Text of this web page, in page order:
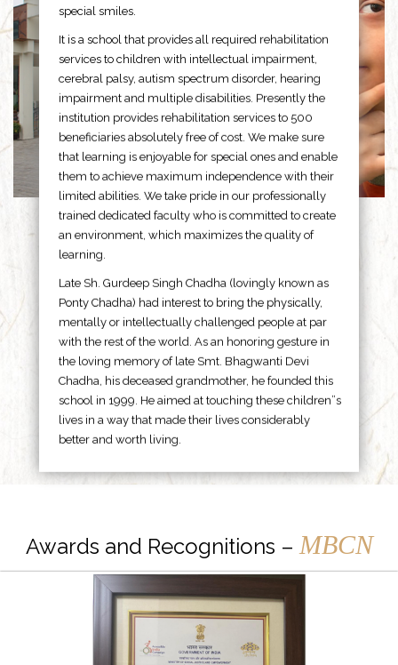
special smiles.
It is a school that provides all required rehabilitation
services to children with intellectual impairment,
cerebral palsy, autism spectrum disorder, hearing
impairment and multiple disabilities. Presently the
institution provides rehabilitation services to 500
beneficiaries absolutely free of cost. We make sure
that learning is enjoyable for special ones and enable
them to achieve maximum independence with their
limited abilities. We take pride in our professionally
trained dedicated faculty who is committed to create
an environment, which maximizes the quality of
learning.
Late Sh. Gurdeep Singh Chadha (lovingly known as
Ponty Chadha) had interest to bring the physically,
mentally or intellectually challenged people at par
with the rest of the world. As an honoring gesture in
the loving memory of late Smt. Bhagwanti Devi
Chadha, his deceased grandmother, he founded this
school in 1999. He aimed at touching these children”s
lives in a way that made their lives considerably
better and worth living.
Awards and Recognitions – MBCN